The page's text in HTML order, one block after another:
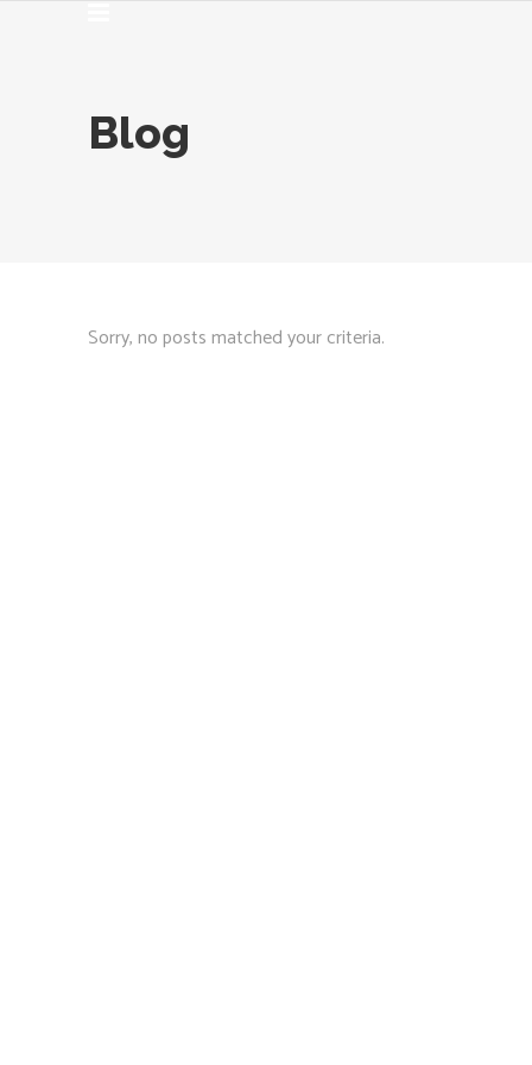
Blog
Sorry, no posts matched your criteria.